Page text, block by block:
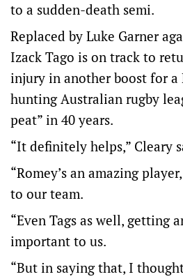
to a sudden-death semi.
Replaced by Luke Garner
Izack Tago is on track to
injury in another boost for a
hunting Australian rugby
peat” in 40 years.
“It definitely helps,” Cleary
“Romey’s an amazing
to our team.
“Even Tags as well, getting
important to us.
“But in saying that, I